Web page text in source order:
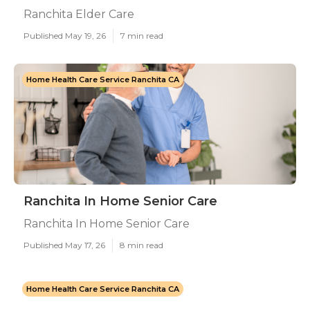
Ranchita Elder Care
Published May 19, 26 7 min read
Home Health Care Service Ranchita CA
Ranchita In Home Senior Care
Ranchita In Home Senior Care
Published May 17, 26 8 min read
Home Health Care Service Ranchita CA